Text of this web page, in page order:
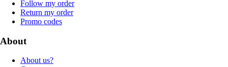
Follow my order
Return my order
Promo codes
About
About us?